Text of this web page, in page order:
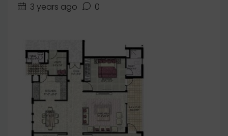
3 years ago 0